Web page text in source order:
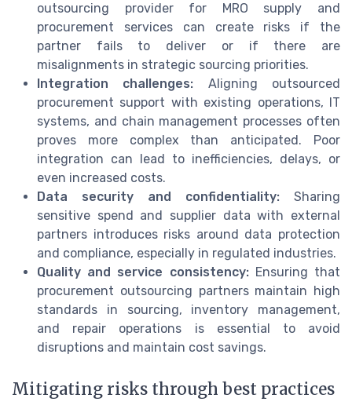
outsourcing provider for MRO supply and
procurement services can create risks if the
partner fails to deliver or if there are
misalignments in strategic sourcing priorities.
Integration challenges: Aligning outsourced
procurement support with existing operations, IT
systems, and chain management processes often
proves more complex than anticipated. Poor
integration can lead to inefficiencies, delays, or
even increased costs.
Data security and confidentiality: Sharing
sensitive spend and supplier data with external
partners introduces risks around data protection
and compliance, especially in regulated industries.
Quality and service consistency:Ensuring that
procurement outsourcing partners maintain high
standards in sourcing, inventory management,
and repair operations is essential to avoid
disruptions and maintain cost savings.
Mitigating risks through best practices